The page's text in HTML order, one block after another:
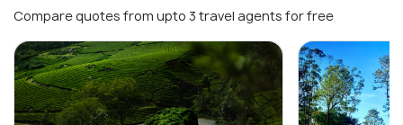
Compare quotes from upto 3 travel agents for free